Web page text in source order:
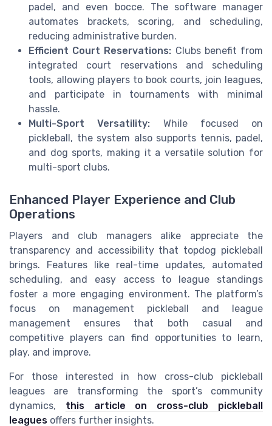
padel, and even bocce. The software manager
automates brackets, scoring, and scheduling,
reducing administrative burden.
Efficient Court Reservations: Clubs benefit from
integrated court reservations and scheduling
tools, allowing players to book courts, join leagues,
and participate in tournaments with minimal
hassle.
Multi-Sport Versatility: While focused on
pickleball, the system also supports tennis, padel,
and dog sports, making it a versatile solution for
multi-sport clubs.
Enhanced Player Experience and Club
Operations
Players and club managers alike appreciate the
transparency and accessibility that topdog pickleball
brings. Features like real-time updates, automated
scheduling, and easy access to league standings
foster a more engaging environment. The platform’s
focus on management pickleball and league
management ensures that both casual and
competitive players can find opportunities to learn,
play, and improve.
For those interested in how cross-club pickleball
leagues are transforming the sport’s community
dynamics, this article on cross-club pickleball
leagues offers further insights.